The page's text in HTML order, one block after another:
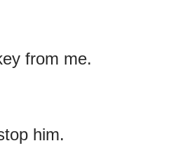
from me.
him.